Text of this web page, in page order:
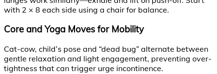
with 2 × 8 each side using a chair for balance.
Core and Yoga Moves for Mobility
Cat-cow, child’s pose and “dead bug” alternate between
gentle relaxation and light engagement, preventing over-
tightness that can trigger urge incontinence.